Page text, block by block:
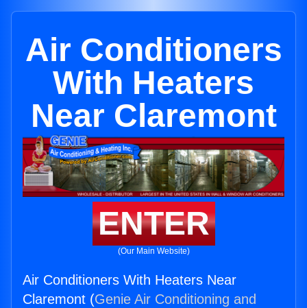
Air Conditioners
With Heaters
Near Claremont
ENTER
(Our Main Website)
Air Conditioners With Heaters Near
Claremont (Genie Air Conditioning and